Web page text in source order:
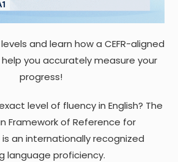
and learn how a CEFR-aligned
you accurately measure your
progress!
level of fluency in English? The
Framework of Reference for
is an internationally recognized
language proficiency.